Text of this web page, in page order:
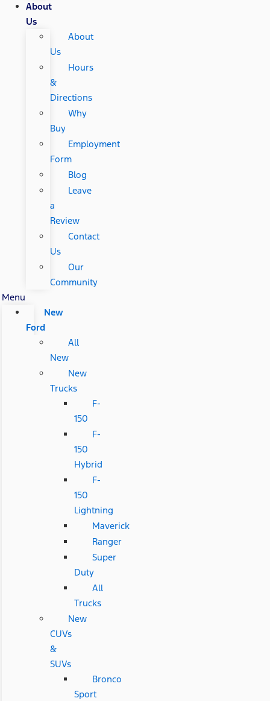
About
Us
About
Us
Hours
&
Directions
Why
Buy
Employment
Form
Blog
Leave
a
Review
Contact
Us
Our
Community
Menu
New
Ford
All
New
New
Trucks
F-
150
F-
150
Hybrid
F-
150
Lightning
Maverick
Ranger
Super
Duty
All
Trucks
New
CUVs
&
SUVs
Bronco
Sport